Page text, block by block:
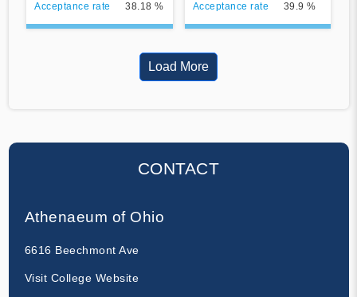
Acceptance rate 38.18 % Acceptance rate 39.9 %
Load More
CONTACT
Athenaeum of Ohio
6616 Beechmont Ave
Visit College Website